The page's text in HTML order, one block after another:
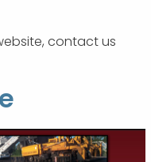
contact us